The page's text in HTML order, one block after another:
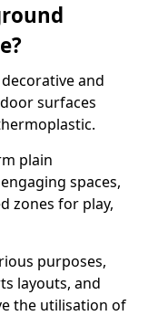
and
surfaces
plain
spaces,
zones for play,
purposes,
layouts, and
the utilisation of